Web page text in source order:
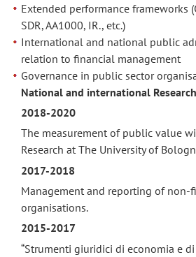
Extended performance frameworks
SDR, AA1000, IR., etc.)
International and national public
relation to financial management
Governance in public sector
National and international
2018-2020
The measurement of public value
Research at The University of
2017-2018
Management and reporting of non-
organisations.
2015-2017
“Strumenti giuridici di economia e